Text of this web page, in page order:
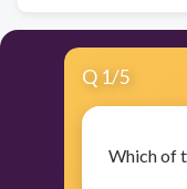
Q 1/5
Which of